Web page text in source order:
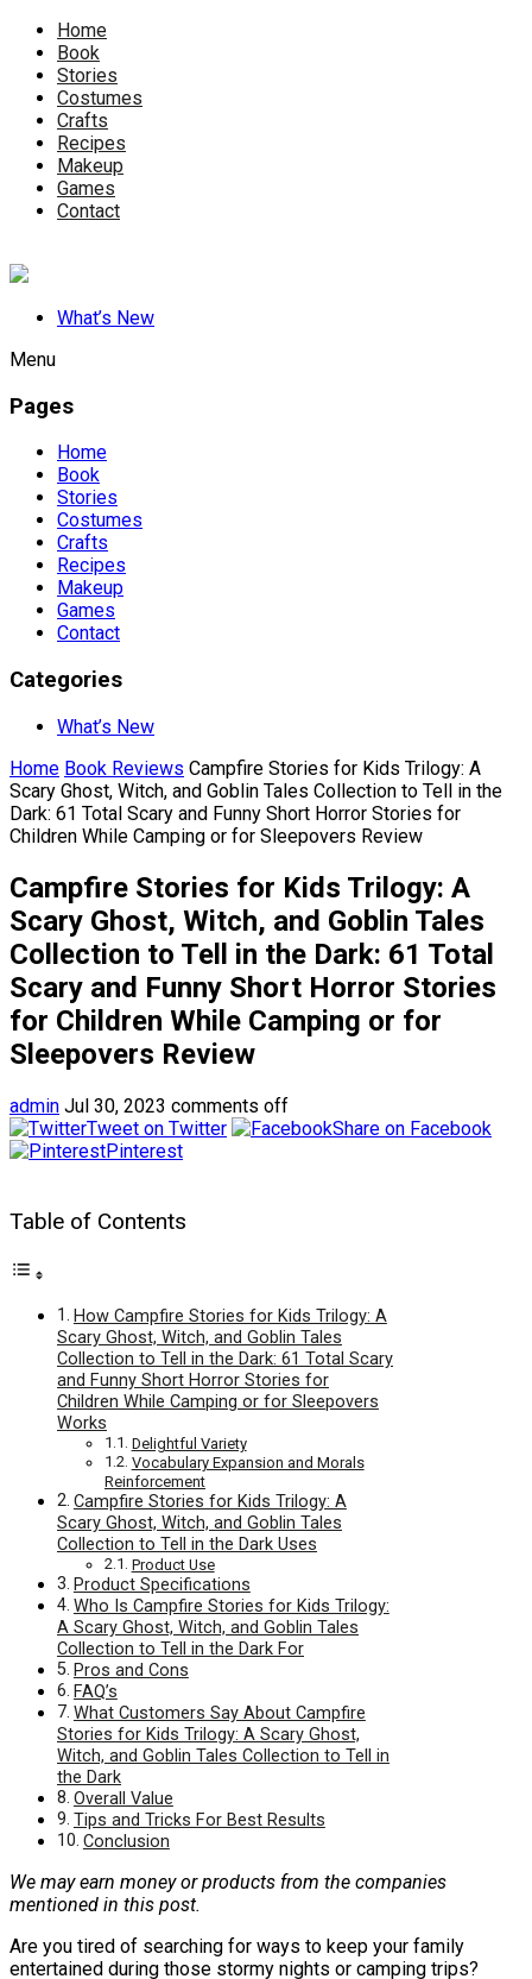
Home
Book
Stories
Costumes
Crafts
Recipes
Makeup
Games
Contact
What’s New
Menu
Pages
Home
Book
Stories
Costumes
Crafts
Recipes
Makeup
Games
Contact
Categories
What’s New
Home Book Reviews Campfire Stories for Kids Trilogy: A
Scary Ghost, Witch, and Goblin Tales Collection to Tell in the
Dark: 61 Total Scary and Funny Short Horror Stories for
Children While Camping or for Sleepovers Review
Campfire Stories for Kids Trilogy: A
Scary Ghost, Witch, and Goblin Tales
Collection to Tell in the Dark: 61 Total
Scary and Funny Short Horror Stories
for Children While Camping or for
Sleepovers Review
admin Jul 30, 2023 comments off
Tweet on Twitter
Share on Facebook
Pinterest
Table of Contents
How Campfire Stories for Kids Trilogy: A
Scary Ghost, Witch, and Goblin Tales
Collection to Tell in the Dark: 61 Total Scary
and Funny Short Horror Stories for
Children While Camping or for Sleepovers
Works
Delightful Variety
Vocabulary Expansion and Morals
Reinforcement
Campfire Stories for Kids Trilogy: A
Scary Ghost, Witch, and Goblin Tales
Collection to Tell in the Dark Uses
Product Use
Product Specifications
Who Is Campfire Stories for Kids Trilogy:
A Scary Ghost, Witch, and Goblin Tales
Collection to Tell in the Dark For
Pros and Cons
FAQ’s
What Customers Say About Campfire
Stories for Kids Trilogy: A Scary Ghost,
Witch, and Goblin Tales Collection to Tell in
the Dark
Overall Value
Tips and Tricks For Best Results
Conclusion
We may earn money or products from the companies
mentioned in this post.
Are you tired of searching for ways to keep your family
entertained during those stormy nights or camping trips?